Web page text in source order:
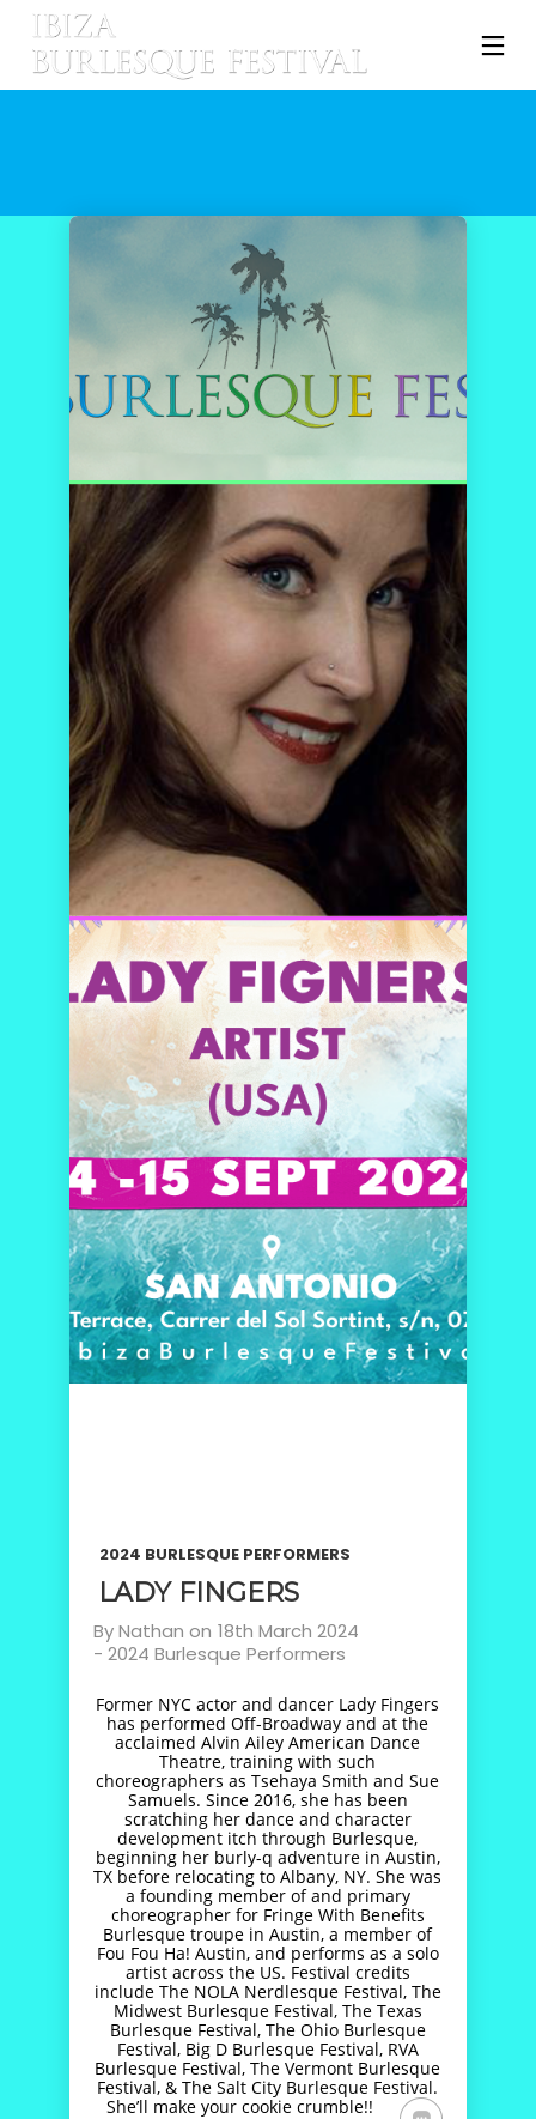
2024 BURLESQUE PERFORMERS
LADY FINGERS
ByNathan on 18th March 2024
-2024 Burlesque Performers
Former NYC actor and dancer Lady Fingers
has performed Off-Broadway and at the
acclaimed Alvin Ailey American Dance
Theatre, training with such
choreographers as Tsehaya Smith and Sue
Samuels. Since 2016, she has been
scratching her dance and character
development itch through Burlesque,
beginning her burly-q adventure in Austin,
TX before relocating to Albany, NY. She was
a founding member of and primary
choreographer for Fringe With Benefits
Burlesque troupe in Austin, a member of
Fou Fou Ha! Austin, and performs as a solo
artist across the US. Festival credits
include The NOLA Nerdlesque Festival, The
Midwest Burlesque Festival, The Texas
Burlesque Festival, The Ohio Burlesque
Festival, Big D Burlesque Festival, RVA
Burlesque Festival, The Vermont Burlesque
Festival, & The Salt City Burlesque Festival.
She’ll make your cookie crumble!!